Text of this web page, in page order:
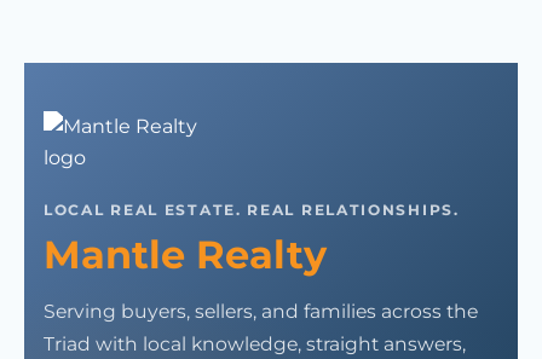
LOCAL REAL ESTATE. REAL RELATIONSHIPS.
Mantle Realty
Serving buyers, sellers, and families across the
Triad with local knowledge, straight answers,